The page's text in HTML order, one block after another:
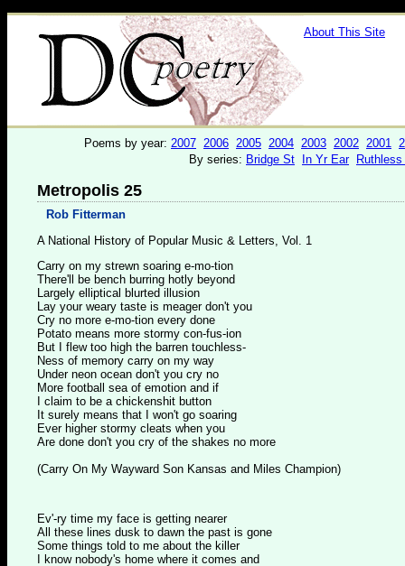
About This Site
Poems by year: 2007 2006 2005 2004 2003 2002 2001
By series: Bridge St In Yr Ear
Metropolis 25
Rob Fitterman
A National History of Popular Music & Letters, Vol. 1
Carry on my strewn soaring e-mo-tion
There'll be bench burring hotly beyond
Largely elliptical blurted illusion
Lay your weary taste is meager don't you
Cry no more e-mo-tion every done
Potato means more stormy con-fus-ion
But I flew too high the barren touchless-
Ness of memory carry on my way
Under neon ocean don't you cry no
More football sea of emotion and if
I claim to be a chickenshit button
It surely means that I won't go soaring
Ever higher stormy cleats when you
Are done don't you cry of the shakes no more
(Carry On My Wayward Son Kansas and Miles Champion)
Ev'-ry time my face is getting nearer
All these lines dusk to dawn the past is gone
Some things told to me about the killer
I know nobody's home where it comes and